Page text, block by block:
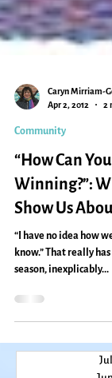
Caryn Mirriam-
Community
“How Can
Show Us
“I have no idea how
season, inexplicably...